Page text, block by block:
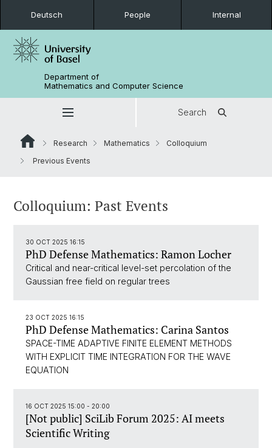
Deutsch People Internal
Department of
Mathematics and Computer Science
Search
Research Mathematics
Colloquium
Previous Events
Colloquium: Past Events
30 OCT 2025 16:15
PhD Defense Mathematics: Ramon Locher
Critical and near-critical level-set percolation of the
Gaussian free field on regular trees
23 OCT 2025 16:15
PhD Defense Mathematics: Carina Santos
SPACE-TIME ADAPTIVE FINITE ELEMENT METHODS
WITH EXPLICIT TIME INTEGRATION FOR THE WAVE
EQUATION
16 OCT 2025 15:00 - 20:00
[Not public] SciLib Forum 2025: AI meets
Scientific Writing